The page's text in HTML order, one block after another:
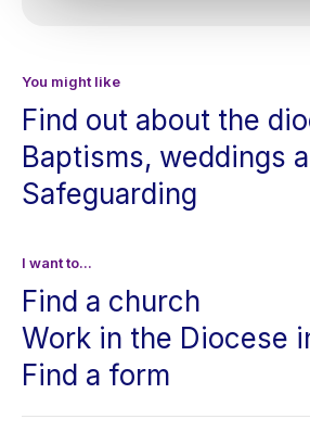
You might like
Find out about the
Baptisms, weddings
Safeguarding
I want to...
Find a church
Work in the Diocese
Find a form